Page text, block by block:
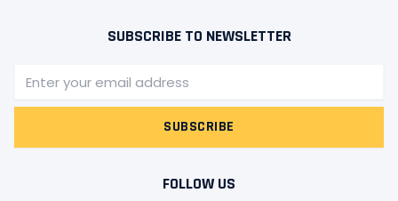
SUBSCRIBE TO NEWSLETTER
SUBSCRIBE
FOLLOW US